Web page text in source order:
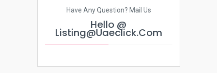
Have Any Question? Mail Us
Hello @
Listing@uaeclick.com